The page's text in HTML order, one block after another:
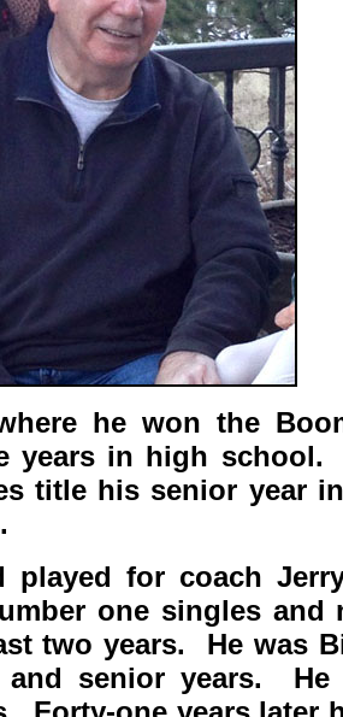
he won the
years in high school.
title his senior year
played for coach
one singles and
two years. He was
senior years.